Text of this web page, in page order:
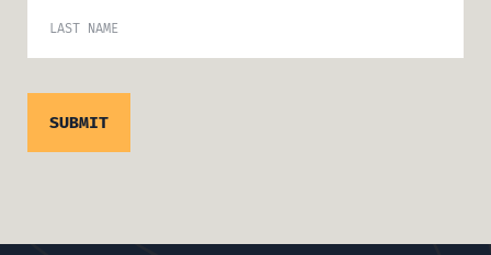
LAST NAME